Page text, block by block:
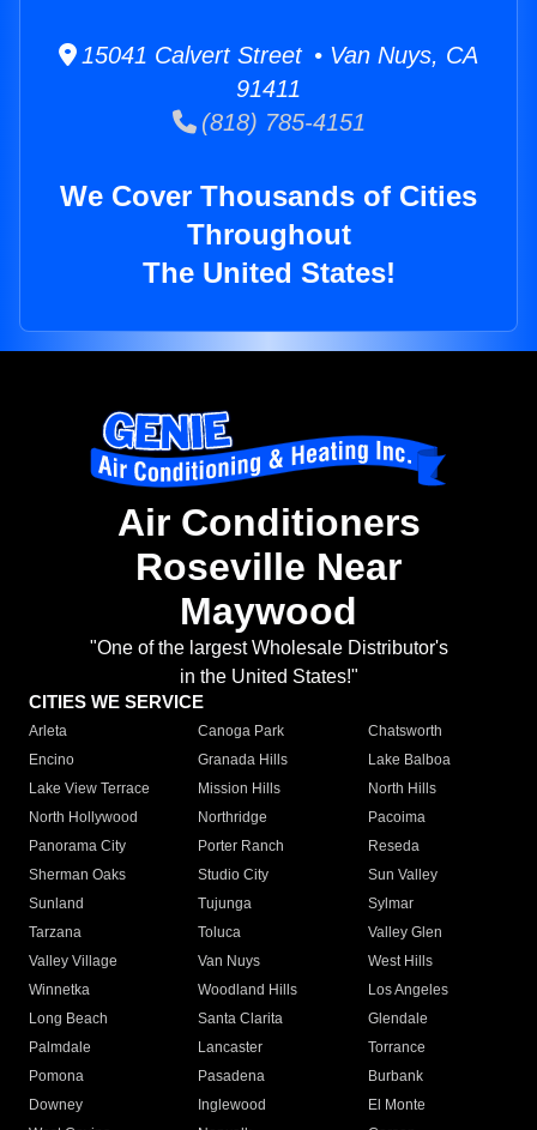
15041 Calvert Street • Van Nuys, CA
91411
(818) 785-4151
We Cover Thousands of Cities
Throughout
The United States!
Air Conditioners
Roseville Near
Maywood
"One of the largest Wholesale Distributor's
in the United States!"
CITIES WE SERVICE
Arleta Canoga Park
Chatsworth
Encino
Granada Hills
Lake Balboa
Lake View Terrace
Mission Hills
North Hills
North Hollywood
Northridge
Pacoima
Panorama City
Porter Ranch
Reseda
Sherman Oaks
Studio City
Sun Valley
Sunland
Tujunga
Sylmar
Tarzana
Toluca
Valley Glen
Valley Village
Van Nuys
West Hills
Winnetka
Woodland Hills
Los Angeles
Long Beach
Santa Clarita
Glendale
Palmdale
Lancaster
Torrance
Pomona
Pasadena
Burbank
Downey
Inglewood
El Monte